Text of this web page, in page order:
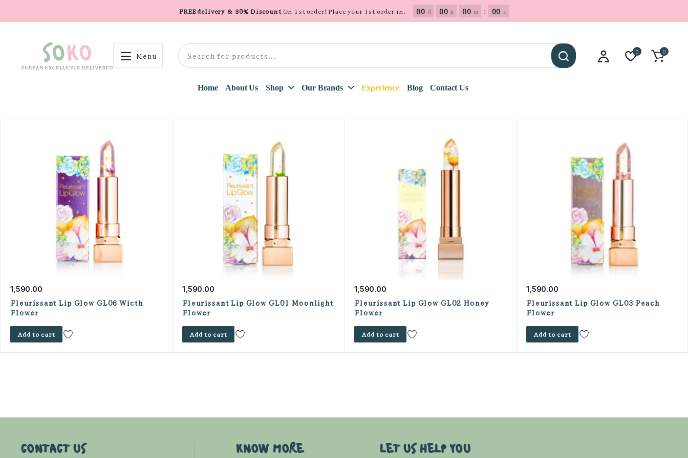
FREE delivery & 30% DiscountOn 1st order! Place your 1st order in. 00 d 00 h 00 m : 00 s
Menu 0 0
Home About Us Shop Our Brands Experience Blog Contact Us
1,590.00
Fleurissant Lip Glow GL06 Wicth
Flower
Add to cart
1,590.00
Fleurissant Lip Glow GL01 Moonlight
Flower
Add to cart
1,590.00
Fleurissant Lip Glow GL02 Honey
Flower
Add to cart
1,590.00
Fleurissant Lip Glow GL03 Peach
Flower
Add to cart
CONTACT US KNOW MORE LET US HELP YOU